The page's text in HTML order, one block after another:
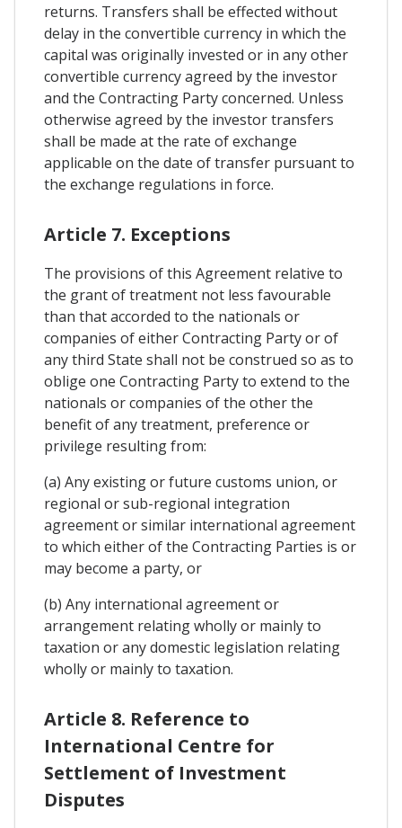
returns. Transfers shall be effected without
delay in the convertible currency in which the
capital was originally invested or in any other
convertible currency agreed by the investor
and the Contracting Party concerned. Unless
otherwise agreed by the investor transfers
shall be made at the rate of exchange
applicable on the date of transfer pursuant to
the exchange regulations in force.
Article 7. Exceptions
The provisions of this Agreement relative to
the grant of treatment not less favourable
than that accorded to the nationals or
companies of either Contracting Party or of
any third State shall not be construed so as to
oblige one Contracting Party to extend to the
nationals or companies of the other the
benefit of any treatment, preference or
privilege resulting from:
(a) Any existing or future customs union, or
regional or sub-regional integration
agreement or similar international agreement
to which either of the Contracting Parties is or
may become a party, or
(b) Any international agreement or
arrangement relating wholly or mainly to
taxation or any domestic legislation relating
wholly or mainly to taxation.
Article 8. Reference to
International Centre for
Settlement of Investment
Disputes